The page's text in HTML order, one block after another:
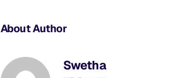
About Author
Swetha